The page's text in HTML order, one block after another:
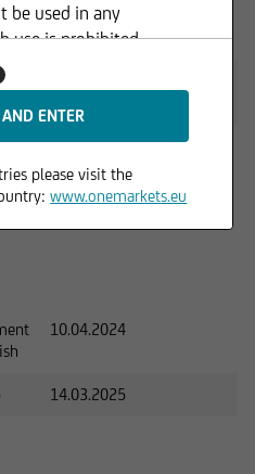
10.04.2025
14.03.2025
10.04.2024
14.03.2025
be used in any
use is prohibited.
please visit the
www.onemarkets.eu